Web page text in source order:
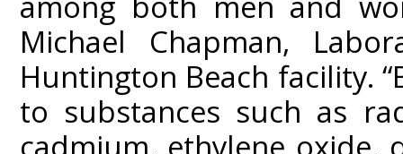
Michael Chapman,
Huntington Beach facility.
to substances such as